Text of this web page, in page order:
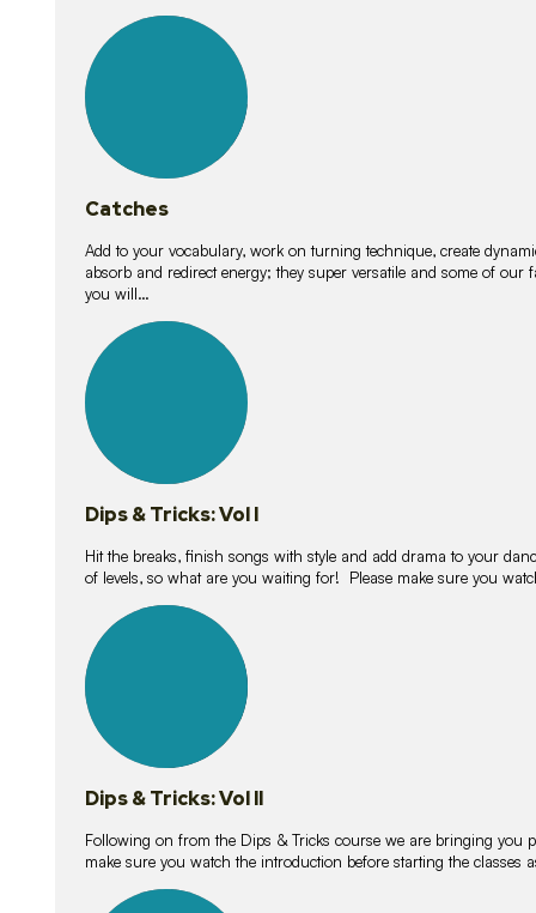
lessons
Catches
Add to your vocabulary, work on turning technique, create
absorb and redirect energy; they super versatile and some of
you will…
lessons
Dips & Tricks: Vol I
Hit the breaks, finish songs with style and add drama to your
of levels, so what are you waiting for! Please make sure you
lessons
Dips & Tricks: Vol II
Following on from the Dips & Tricks course we are bringing you
make sure you watch the introduction before starting the classes